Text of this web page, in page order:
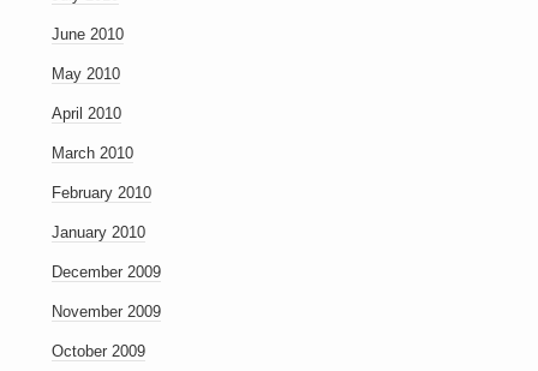
June 2010
May 2010
April 2010
March 2010
February 2010
January 2010
December 2009
November 2009
October 2009